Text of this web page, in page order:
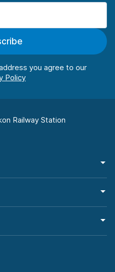
you agree to our
Railway Station